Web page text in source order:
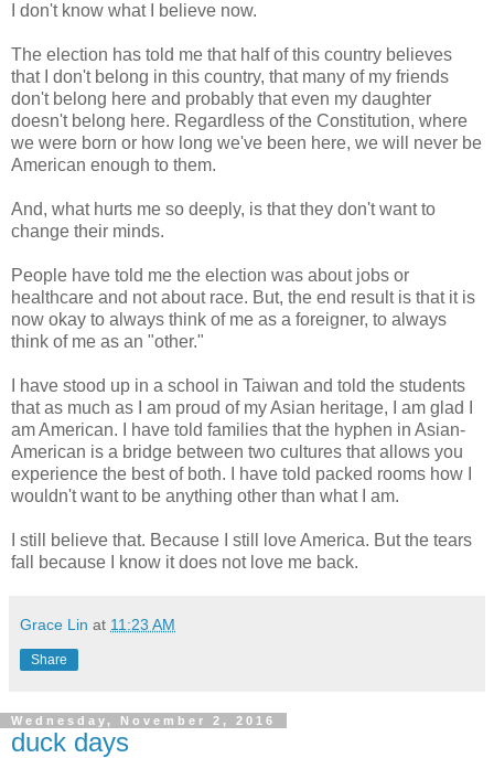
I don't know what I believe now.
The election has told me that half of this country believes
that I don't belong in this country, that many of my friends
don't belong here and probably that even my daughter
doesn't belong here. Regardless of the Constitution, where
we were born or how long we've been here, we will never be
American enough to them.
And, what hurts me so deeply, is that they don't want to
change their minds.
People have told me the election was about jobs or
healthcare and not about race. But, the end result is that it is
now okay to always think of me as a foreigner, to always
think of me as an "other."
I have stood up in a school in Taiwan and told the students
that as much as I am proud of my Asian heritage, I am glad I
am American. I have told families that the hyphen in Asian-
American is a bridge between two cultures that allows you
experience the best of both. I have told packed rooms how I
wouldn't want to be anything other than what I am.
I still believe that. Because I still love America. But the tears
fall because I know it does not love me back.
Grace Lin at 11:23 AM
Share
Wednesday, November 2, 2016
duck days